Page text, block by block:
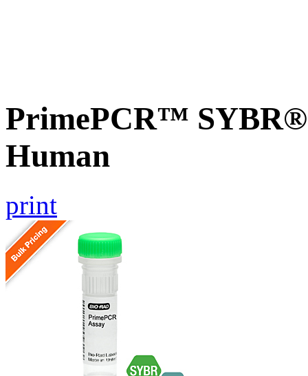
PrimePCR™ SYBR®
Human
print